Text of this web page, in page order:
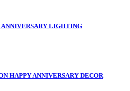
LIGHTING
HAPPY ANNIVERSARY DECOR